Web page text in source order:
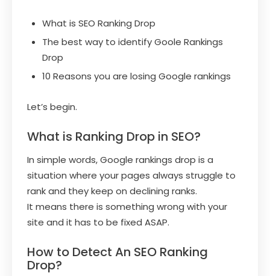
What is SEO Ranking Drop
The best way to identify Goole Rankings
Drop
10 Reasons you are losing Google rankings
Let’s begin.
What is Ranking Drop in SEO?
In simple words, Google rankings drop is a
situation where your pages always struggle to
rank and they keep on declining ranks.
It means there is something wrong with your
site and it has to be fixed ASAP.
How to Detect An SEO Ranking
Drop?